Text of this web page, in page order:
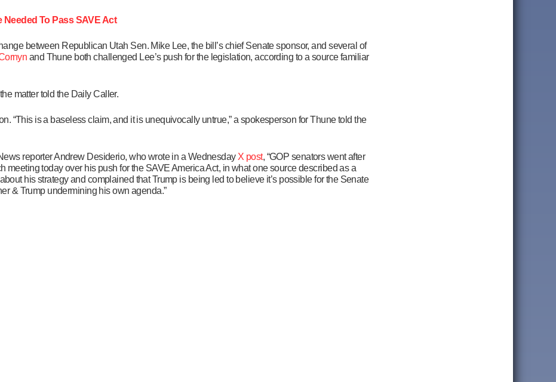
Needed To Pass SAVE Act
between Republican Utah Sen. Mike Lee, the bill’s chief Senate sponsor, and several of
and Thune both challenged Lee’s push for the legislation, according to a source familiar
matter told the Daily Caller.
“This is a baseless claim, and it is unequivocally untrue,” a spokesperson for Thune told the
reporter Andrew Desiderio, who wrote in a Wednesday X post, “GOP senators went after
meeting today over his push for the SAVE America Act, in what one source described as a
his strategy and complained that Trump is being led to believe it’s possible for the Senate
& Trump undermining his own agenda.”